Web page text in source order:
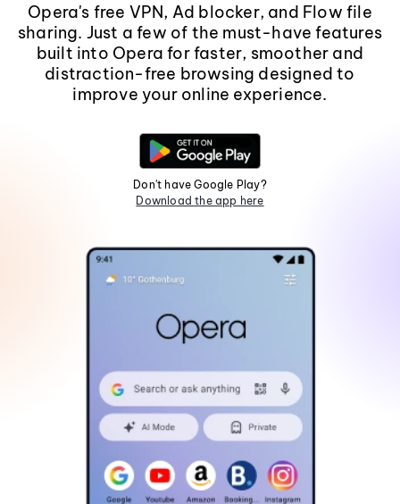
Opera's free VPN, Ad blocker, and Flow file
sharing. Just a few of the must-have features
built into Opera for faster, smoother and
distraction-free browsing designed to
improve your online experience.
Don't have Google Play?
Download the app here